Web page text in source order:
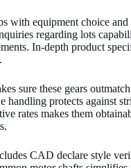
with equipment choice
regarding lots
In-depth product
sure these gears
handling protects against
rates makes them
CAD declare style